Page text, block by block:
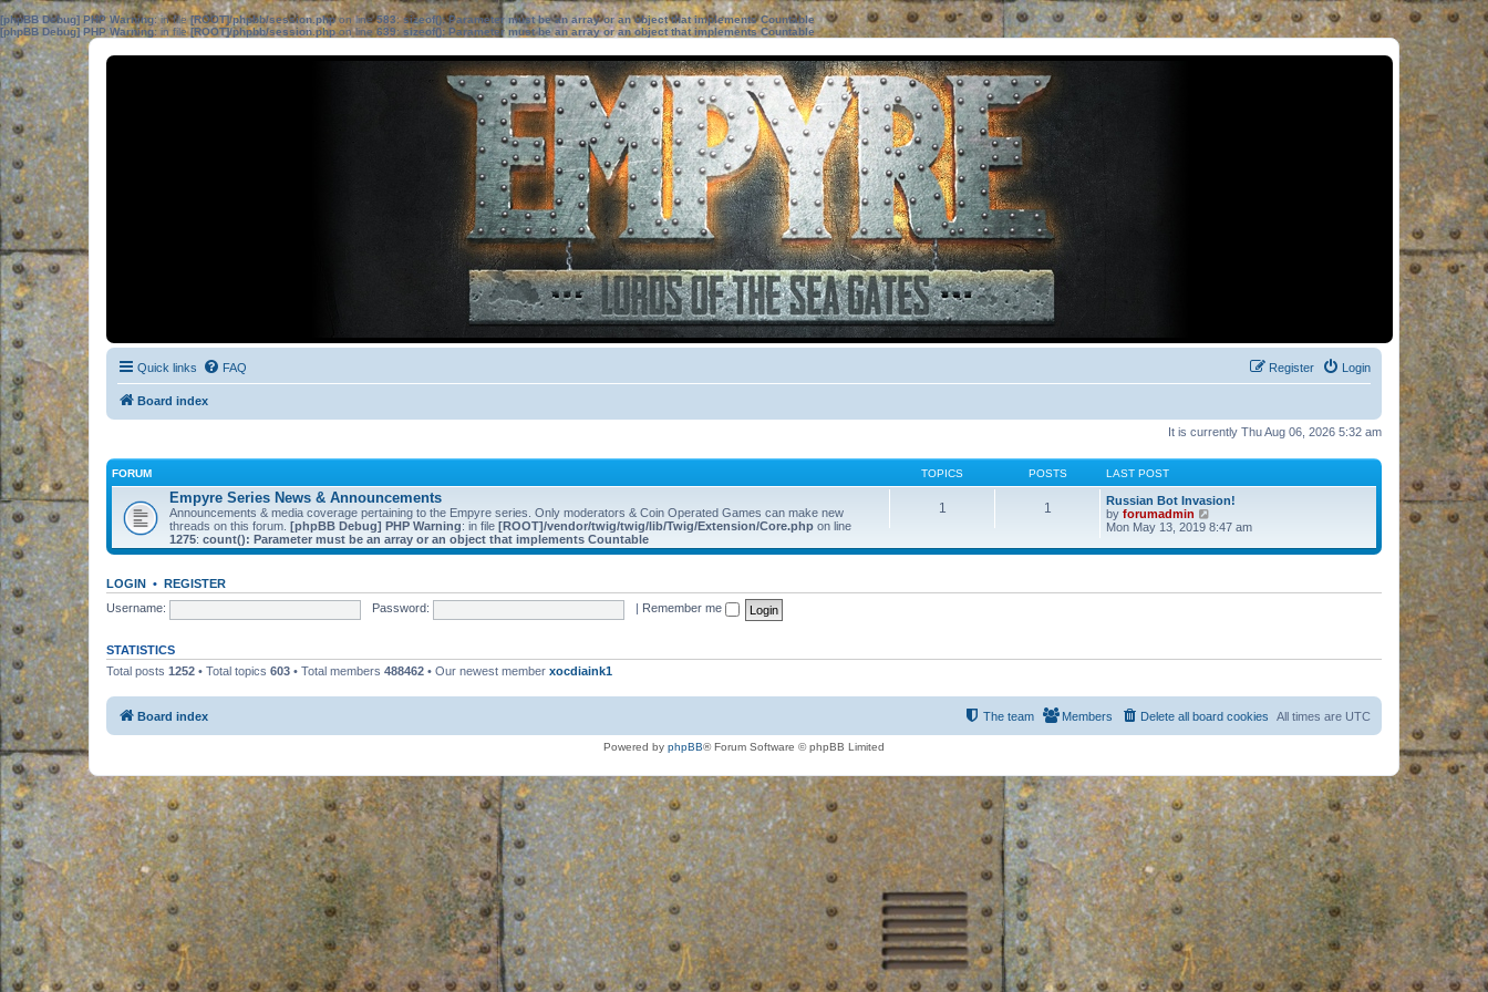
[phpBB Debug] PHP Warning: in file[ROOT]/phpbb/session.phpon line583:sizeof(): Parameter must be an array or an object that implements Countable
[phpBB Debug] PHP Warning: in file[ROOT]/phpbb/session.phpon line639: sizeof(): Parameter must be an array or an object that implements Countable
Quick links FAQ Login
Register
Board index
It is currently Thu Aug 06, 2026 5:32 am
FORUM TOPICS POSTS LAST POST
Empyre Series News & Announcements
Announcements & media coverage pertaining to the Empyre series. Only moderators & Coin Operated Games can make new
threads on this forum. [phpBB Debug] PHP Warning: in file [ROOT]/vendor/twig/twig/lib/Twig/Extension/Core.php on line
1275: count(): Parameter must be an array or an object that implements Countable
1 1
Russian Bot Invasion!
by forumadmin
i
w
e
s
o
s
Mon May 13, 2019 8:47 am
LOGIN • REGISTER
Username:
Password: Remember me
STATISTICS
Total posts 1252 • Total topics 603 • Total members 488462 • Our newest member xocdiaink1
Board index All times are UTC
Delete all board cookies
Members
The team
Powered by phpBB® Forum Software © phpBB Limited